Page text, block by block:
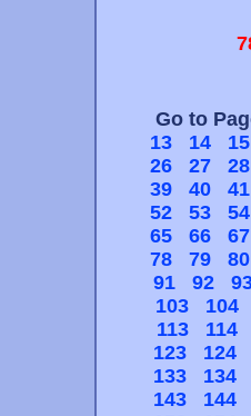
Go to
13
14
15
26
27
28
39
40
41
52
53
54
65
66
67
78
79
80
91
92
103
104
113
114
123
124
133
134
143
144